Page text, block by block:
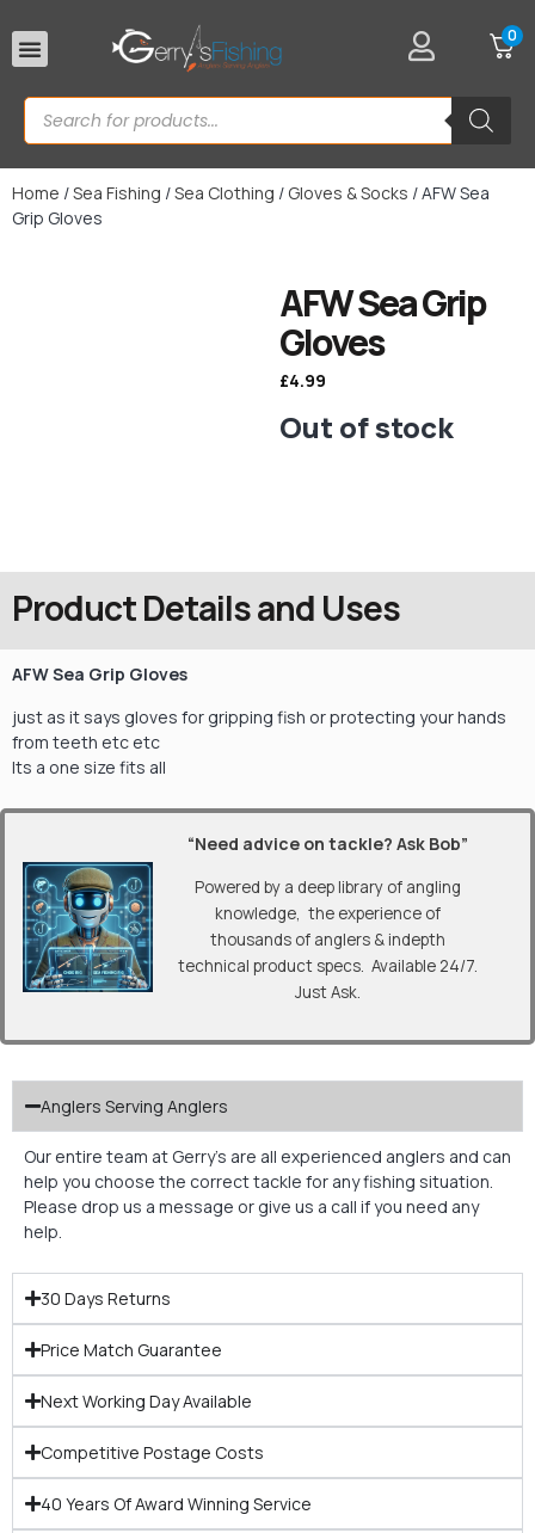
0
Home /Sea Fishing /Sea Clothing / Gloves & Socks / AFW Sea
Grip Gloves
AFW Sea Grip
Gloves
£4.99
Out of stock
Product Details and Uses
AFW Sea Grip Gloves
just as it says gloves for gripping fish or protecting your hands
from teeth etc etc
Its a one size fits all
“Need advice on tackle? Ask Bob”
Powered by a deep library of angling
knowledge, the experience of
thousands of anglers & indepth
technical product specs. Available 24/7.
Just Ask.
Anglers Serving Anglers
Our entire team at Gerry’s are all experienced anglers and can
help you choose the correct tackle for any fishing situation.
Please drop us a message or give us a call if you need any
help.
30 Days Returns
Price Match Guarantee
Next Working Day Available
Competitive Postage Costs
40 Years Of Award Winning Service